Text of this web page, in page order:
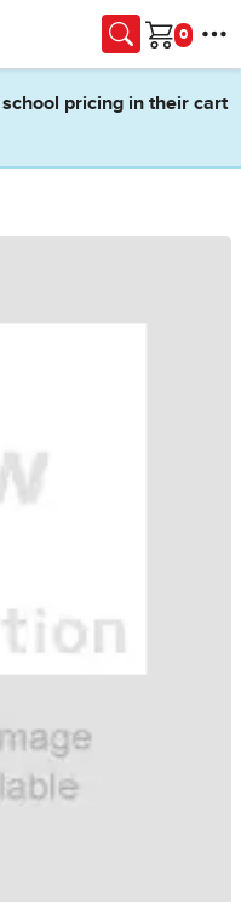
Cart
pricing in their cart